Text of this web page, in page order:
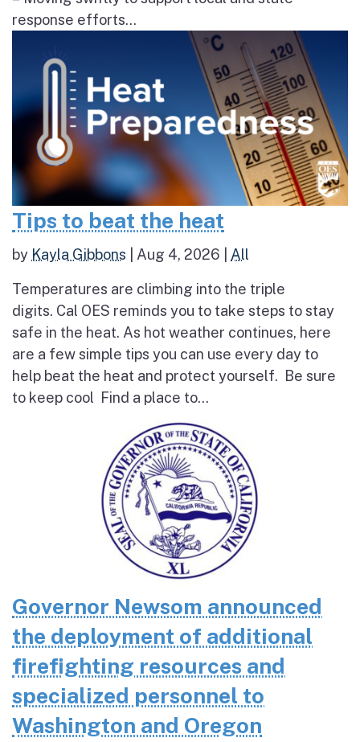
response efforts...
Tips to beat the heat
by Kayla Gibbons Aug 4, 2026 All
Temperatures are climbing into the triple
digits. Cal OES reminds you to take steps to stay
safe in the heat. As hot weather continues, here
are a few simple tips you can use every day to
help beat the heat and protect yourself. Be sure
to keep cool Find a place to...
Governor Newsom announced
the deployment of additional
firefighting resources and
specialized personnel to
Washington and Oregon